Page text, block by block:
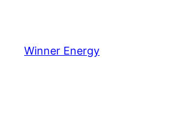
Winner Energy